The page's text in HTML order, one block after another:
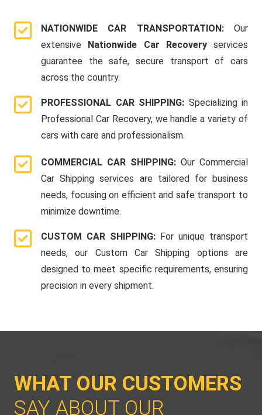
NATIONWIDE CAR TRANSPORTATION: Our
extensive Nationwide Car Recoveryservices
guarantee the safe, secure transport of cars
across the country.
PROFESSIONAL CAR SHIPPING: Specializing in
Professional Car Recovery, we handle a variety of
cars with care and professionalism.
COMMERCIAL CAR SHIPPING: Our Commercial
Car Shipping services are tailored for business
needs, focusing on efficient and safe transport to
minimize downtime.
CUSTOM CAR SHIPPING: For unique transport
needs, our Custom Car Shipping options are
designed to meet specific requirements, ensuring
precision in every shipment.
WHAT OUR CUSTOMERS
SAY ABOUT OUR